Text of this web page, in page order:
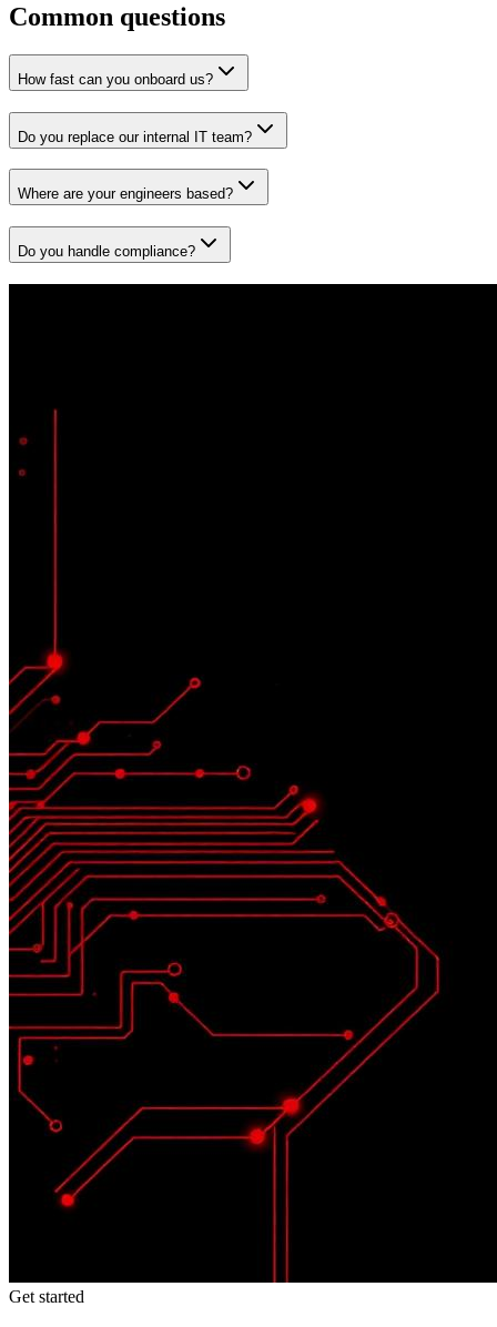
Common questions
How fast can you onboard us?
Do you replace our internal IT team?
Where are your engineers based?
Do you handle compliance?
Get started